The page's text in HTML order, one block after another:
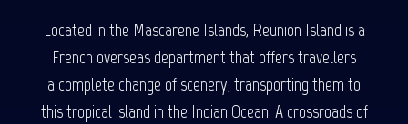
Located in the Mascarene Islands, Reunion Island is a
French overseas department that offers travellers
a complete change of scenery, transporting them to
this tropical island in the Indian Ocean. A crossroads of